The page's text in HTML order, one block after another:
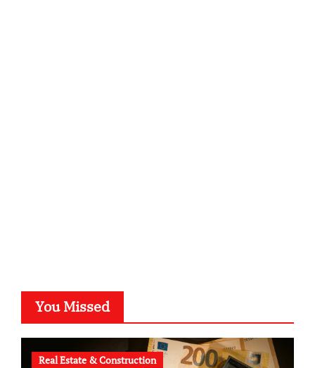
You Missed
Real Estate & Construction